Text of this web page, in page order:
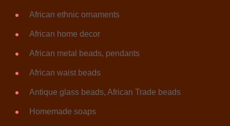
African ethnic ornaments
African home decor
African metal beads, pendants
African waist beads
Antique glass beads, African Trade beads
Homemade soaps